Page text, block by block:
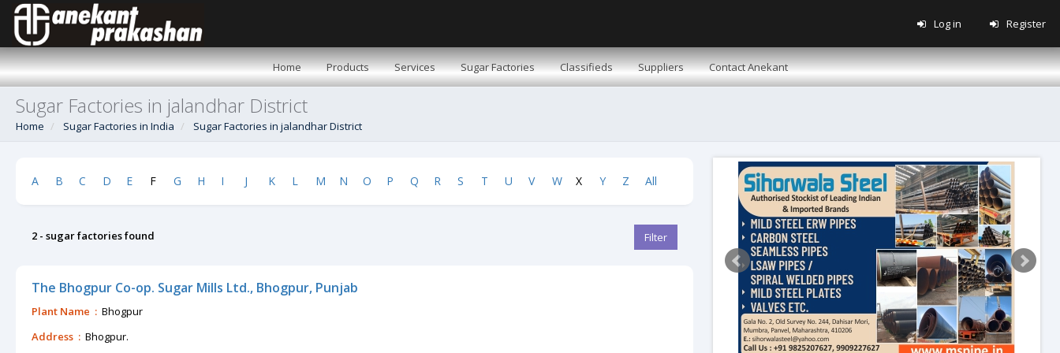
Log in Register
Home Products Services Sugar Factories Classifieds Suppliers Contact Anekant
Sugar Factories in jalandhar District
Home Sugar Factories in India Sugar Factories in jalandhar District
A B C D E F G H I J K L M N O P Q R S T U V W X Y Z All
2 - sugar factories found Filter
The Bhogpur Co-op. Sugar Mills Ltd., Bhogpur, Punjab
Plant Name : Bhogpur
Address : Bhogpur.